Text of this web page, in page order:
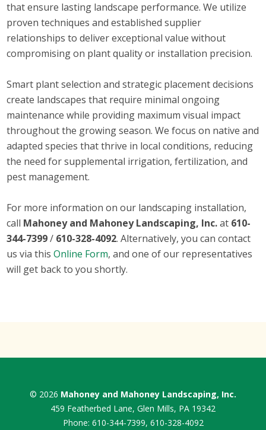
that ensure lasting landscape performance. We utilize
proven techniques and established supplier
relationships to deliver exceptional value without
compromising on plant quality or installation precision.
Smart plant selection and strategic placement decisions
create landscapes that require minimal ongoing
maintenance while providing maximum visual impact
throughout the growing season. We focus on native and
adapted species that thrive in local conditions, reducing
the need for supplemental irrigation, fertilization, and
pest management.
For more information on our landscaping installation,
call Mahoney and Mahoney Landscaping, Inc.at 610-
344-7399/ 610-328-4092. Alternatively, you can contact
us via thisOnline Form, and one of our representatives
will get back to you shortly.
© 2026 Mahoney and Mahoney Landscaping, Inc.
459 Featherbed Lane, Glen Mills, PA 19342
Phone: 610-344-7399, 610-328-4092